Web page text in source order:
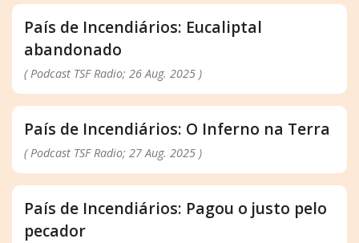
País de Incendiários: Eucaliptal
abandonado
( Podcast TSF Radio; 26 Aug. 2025 )
País de Incendiários: O Inferno na Terra
( Podcast TSF Radio; 27 Aug. 2025 )
País de Incendiários: Pagou o justo pelo
pecador